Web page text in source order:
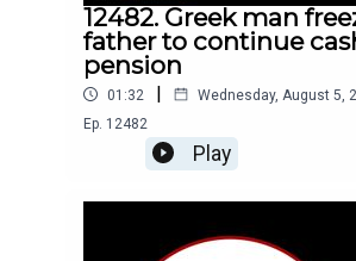
12482. Greek man
father to continue
pension
01:32 | Wednesday, August 5,
Ep. 12482
Play